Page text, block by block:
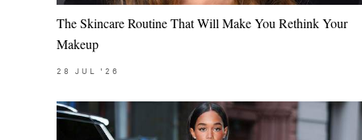
The Skincare Routine That Will Make You Rethink Your
Makeup
28 JUL '26